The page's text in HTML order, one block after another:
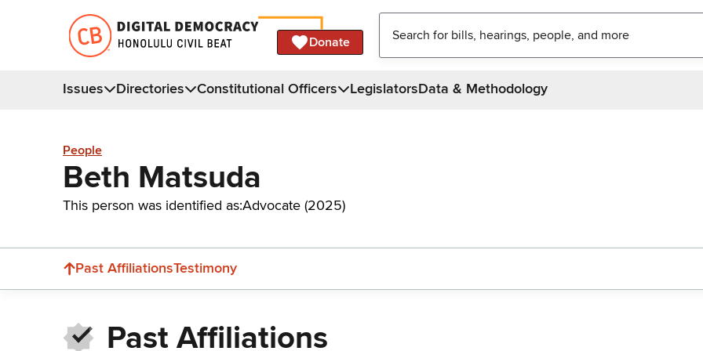
Donate
Issues Directories Constitutional Officers LegislatorsData & Methodology
People
Beth Matsuda
This person was identified as:Advocate (2025)
Past AffiliationsTestimony
Past Affiliations